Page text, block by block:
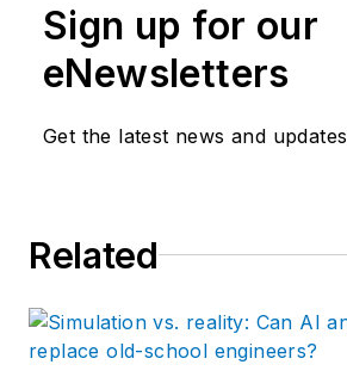
Sign up for our
eNewsletters
Get the latest news and updates
Related